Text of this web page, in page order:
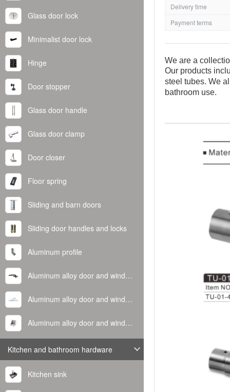
Glass door lock
Minimalist door lock
Hinge
Door stopper
Glass door handle
Glass door clamp
Door closer
Floor spring
Sliding and barn doors
Sliding door handles and locks
Aluminum profile
Aluminum alloy door and window handle
Aluminum alloy door and window hinge
Aluminum alloy door and window corner code
Kitchen and bathroom hardware
Kitchen sink
Delivery time
Payment terms
We are a
Our products
steel tubes. We
bathroom use.